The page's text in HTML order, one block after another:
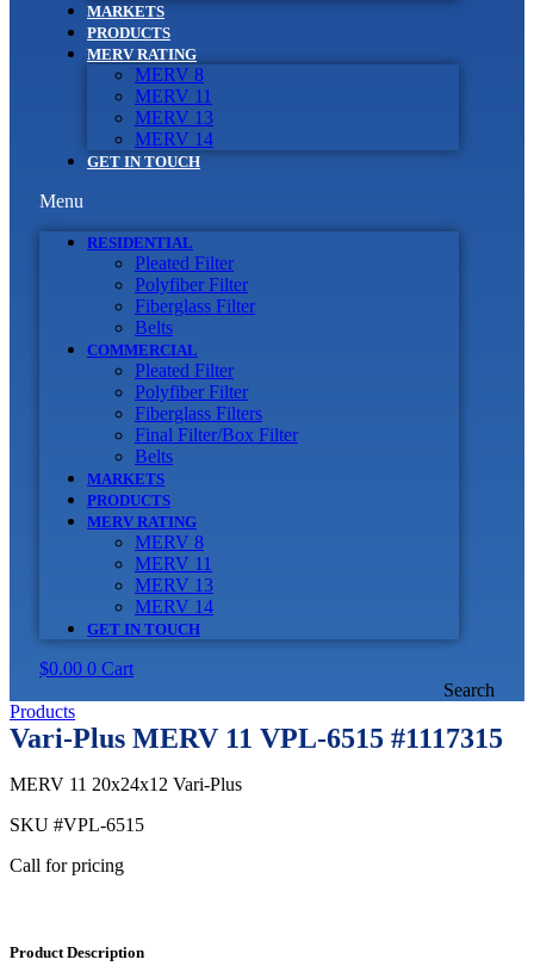
MARKETS
PRODUCTS
MERV RATING
MERV 8
MERV 11
MERV 13
MERV 14
GET IN TOUCH
Menu
RESIDENTIAL
Pleated Filter
Polyfiber Filter
Fiberglass Filter
Belts
COMMERCIAL
Pleated Filter
Polyfiber Filter
Fiberglass Filters
Final Filter/Box Filter
Belts
MARKETS
PRODUCTS
MERV RATING
MERV 8
MERV 11
MERV 13
MERV 14
GET IN TOUCH
$0.00 0 Cart
Search
Products
Vari-Plus MERV 11 VPL-6515 #1117315
MERV 11 20x24x12 Vari-Plus
SKU #VPL-6515
Call for pricing
Product Description